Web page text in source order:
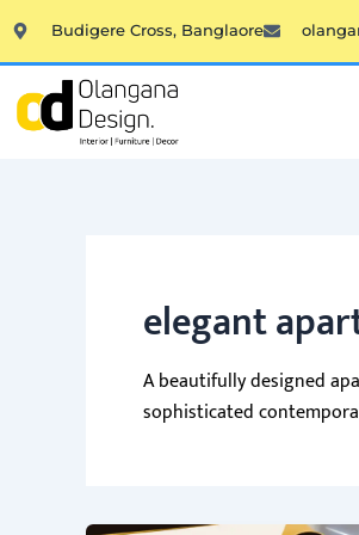
to
content
Budigere Cross, Banglaore
elegant
A beautifully designed
sophisticated